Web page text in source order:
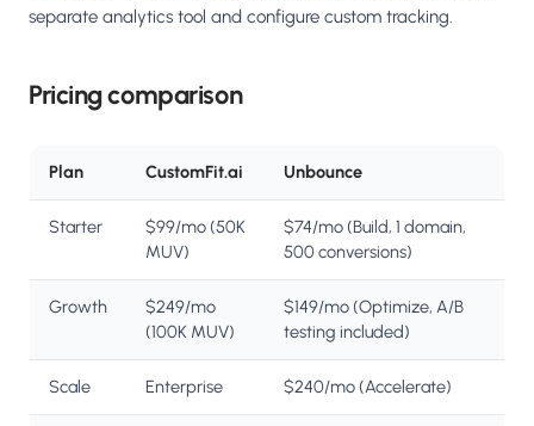
separate analytics tool and configure custom tracking.
Pricing comparison
Plan CustomFit.ai Unbounce
Starter
$99/mo (50K
MUV)
$74/mo (Build, 1 domain,
500 conversions)
Growth
$249/mo
(100K MUV)
$149/mo (Optimize, A/B
testing included)
Scale Enterprise $240/mo (Accelerate)